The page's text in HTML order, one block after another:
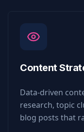
Content
Data-driven
research, topic
blog posts that